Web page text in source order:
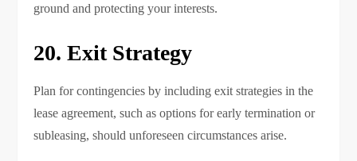
ground and protecting your interests.
20. Exit Strategy
Plan for contingencies by including exit strategies in the
lease agreement, such as options for early termination or
subleasing, should unforeseen circumstances arise.